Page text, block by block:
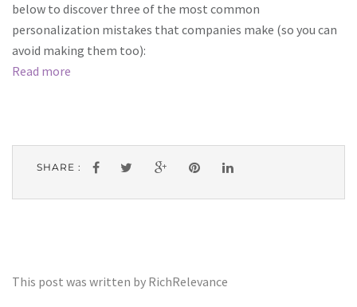
below to discover three of the most common
personalization mistakes that companies make (so you can
avoid making them too):
Read more
SHARE :
This post was written by RichRelevance